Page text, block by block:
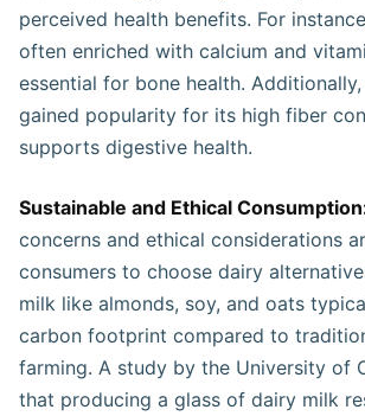
perceived health benefits. For
often enriched with calcium and
essential for bone health.
gained popularity for its high fiber
supports digestive health.
Sustainable and Ethical
concerns and ethical considerations
consumers to choose dairy
milk like almonds, soy, and oats
carbon footprint compared to
farming. A study by the University of
that producing a glass of dairy milk